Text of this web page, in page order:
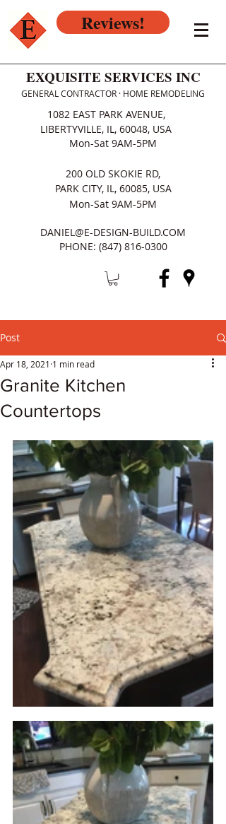
Reviews!
EXQUISITE SERVICES INC
GENERAL CONTRACTOR · HOME REMODELING
1082 EAST PARK AVENUE,
LIBERTYVILLE, IL, 60048, USA
Mon-Sat 9AM-5PM
200 OLD SKOKIE RD,
PARK CITY, IL, 60085, USA
Mon-Sat 9AM-5PM
DANIEL@E-DESIGN-BUILD.COM
PHONE: (847) 816-0300
Post
Granite Kitchen
Countertops
Apr 18, 2021 1 min read